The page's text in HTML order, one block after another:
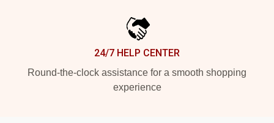
24/7 HELP CENTER
Round-the-clock assistance for a smooth shopping
experience